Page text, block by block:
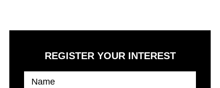
REGISTER YOUR INTEREST